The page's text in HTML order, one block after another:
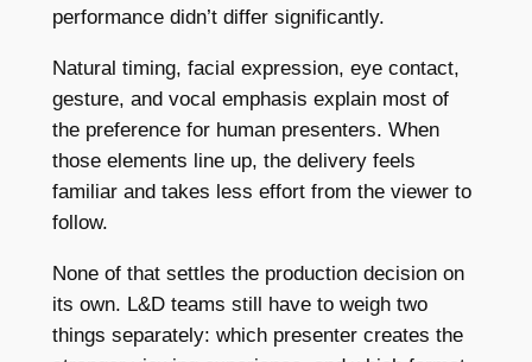
performance didn’t differ significantly.
Natural timing, facial expression, eye contact,
gesture, and vocal emphasis explain most of
the preference for human presenters. When
those elements line up, the delivery feels
familiar and takes less effort from the viewer to
follow.
None of that settles the production decision on
its own. L&D teams still have to weigh two
things separately: which presenter creates the